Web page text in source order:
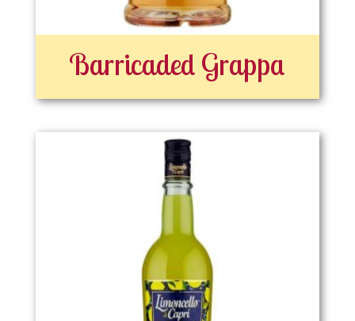
Barricaded Grappa